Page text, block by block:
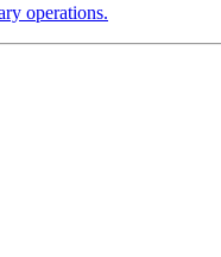
operations.